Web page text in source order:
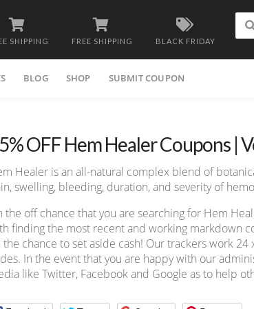
SHIPPING FREE SHIPPING BLACK FRIDAY
BLOG SHOP SUBMIT COUPON
OFF Hem Healer Coupons |
Healer is an all-natural complex blend of
swelling, bleeding, duration, and severity of
the off chance that you are searching for Hem
finding the most recent and working markdown
the chance to set aside cash! Our trackers work
In the event that you are happy with our
like Twitter, Facebook and Google as to help